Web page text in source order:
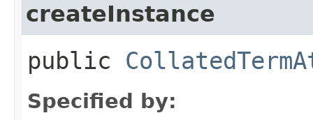
createInstance
public
Specified by: